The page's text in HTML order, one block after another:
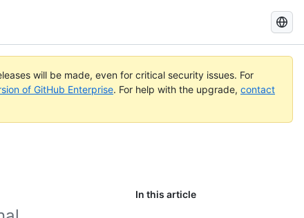
Search
GitHub
Docs
will be made, even for critical security issues. For
of GitHub Enterprise. For help with the upgrade, contact
In this article